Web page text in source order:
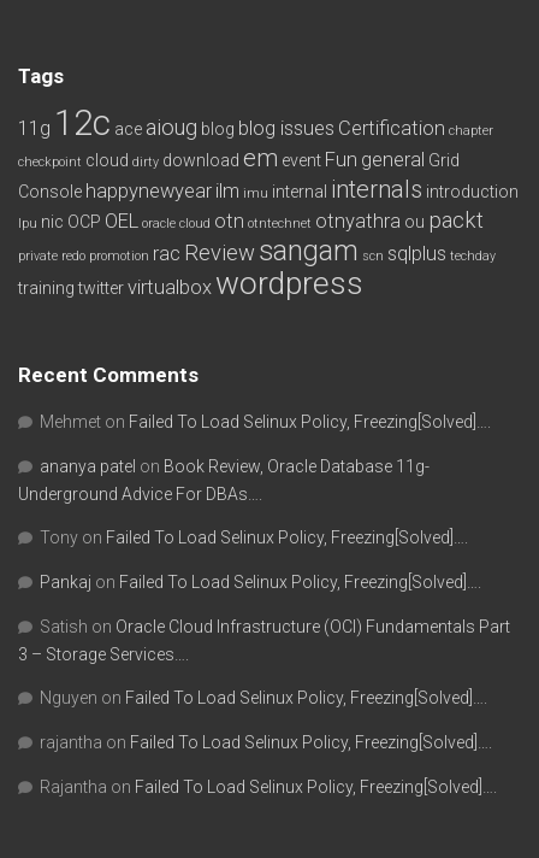
Tags
11g 12c ace aioug blog blog issues Certification chapter
checkpoint cloud dirty download em event Fun general Grid
Console happynewyear ilm imu internal internals introduction
lpu nic OCP OEL oracle cloud otn otntechnet otnyathra ou packt
private redo promotion rac Review sangam scn sqlplus techday
training twittervirtualbox wordpress
Recent Comments
Mehmet on Failed To Load Selinux Policy, Freezing[Solved]….
ananya patel on Book Review, Oracle Database 11g-
Underground Advice For DBAs….
Tony on Failed To Load Selinux Policy, Freezing[Solved]….
Pankaj on Failed To Load Selinux Policy, Freezing[Solved]….
Satish on Oracle Cloud Infrastructure (OCI) Fundamentals Part
3 – Storage Services….
Nguyen on Failed To Load Selinux Policy, Freezing[Solved]….
rajantha on Failed To Load Selinux Policy, Freezing[Solved]….
Rajantha on Failed To Load Selinux Policy, Freezing[Solved]….